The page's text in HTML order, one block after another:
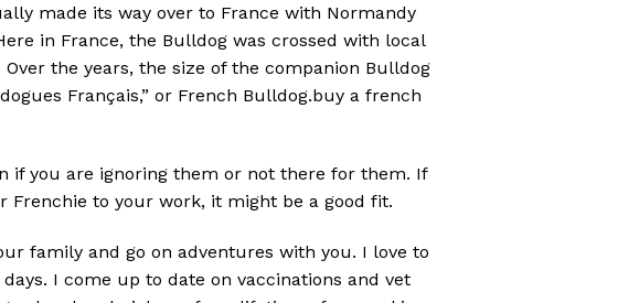
made its way over to France with Normandy
in France, the Bulldog was crossed with local
the years, the size of the companion Bulldog
Français,” or French Bulldog.buy a french
if you are ignoring them or not there for them. If
to your work, it might be a good fit.
family and go on adventures with you. I love to
I come up to date on vaccinations and vet